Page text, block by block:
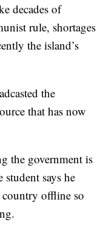
decades of
rule, shortages
the island’s
the
that has now
the government is
says he
offline so